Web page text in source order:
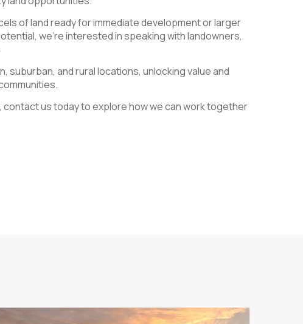
of land ready for immediate development or larger
we’re interested in speaking with landowners,
suburban, and rural locations, unlocking value and
contact us today to explore how we can work together